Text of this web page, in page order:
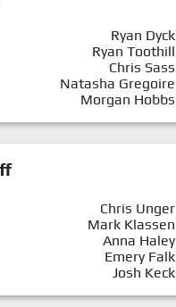
Ryan Dyck
Ryan Toothill
Chris Sass
Natasha Gregoire
Morgan Hobbs
Chris Unger
Mark Klassen
Anna Haley
Emery Falk
Josh Keck